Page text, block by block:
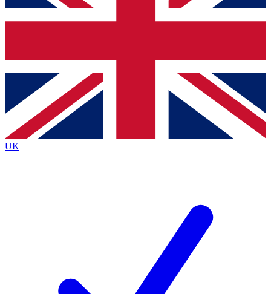
Contact me with news and offers from other Future
brands
By submitting your information you agree to the Terms & Conditionsand
Privacy
Policyand are aged 16 or over.
UK